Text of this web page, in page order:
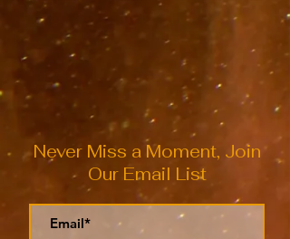
Never Miss a Moment, Join
Our Email List